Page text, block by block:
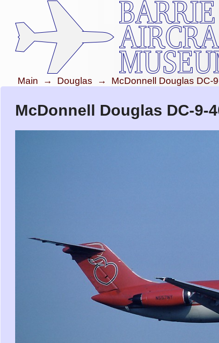
Main → Douglas → McDonnell Douglas DC-
McDonnell Douglas DC-9-